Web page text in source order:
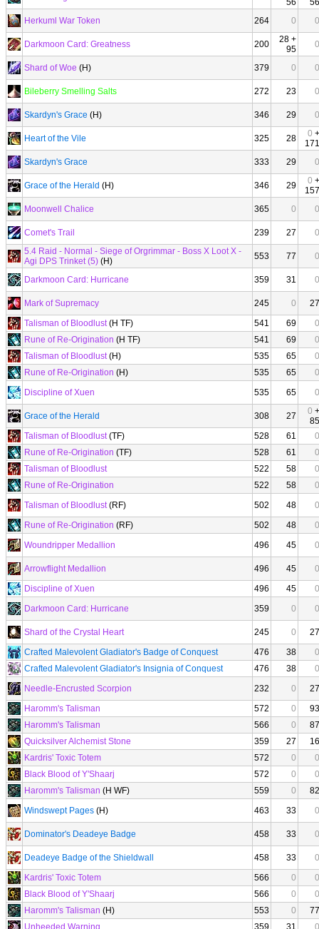
56
56
Herkuml War Token
264 0 0
Darkmoon Card: Greatness 200
28 +
95
0
Shard of Woe (H) 379 0 0
Bileberry Smelling Salts 272 23 0
Skardyn's Grace (H) 346 29 0
Heart of the Vile 325 28 0 +
171
Skardyn's Grace
333 29 0
Grace of the Herald (H) 346 29 0 +
157
Moonwell Chalice
365 0 0
Comet's Trail 239 27
0
5.4 Raid - Normal - Siege of Orgrimmar - Boss X Loot X -
Agi DPS Trinket (5) (H) 553 77 0
Darkmoon Card: Hurricane 359 31 0
Mark of Supremacy 245 0
27
Talisman of Bloodlust(H TF) 541 69
0
Rune of Re-Origination (H TF) 541 69
0
Talisman of Bloodlust(H) 535 65
0
Rune of Re-Origination (H) 535 65
0
Discipline of Xuen
535 65 0
Grace of the Herald 308 27 0 +
85
Talisman of Bloodlust(TF) 528 61
0
Rune of Re-Origination (TF) 528 61
0
Talisman of Bloodlust
522 58
0
Rune of Re-Origination
522 58
0
Talisman of Bloodlust(RF) 502 48
0
Rune of Re-Origination (RF) 502 48
0
Woundripper Medallion
496 45 0
Arrowflight Medallion 496 45
0
Discipline of Xuen
496 45
0
Darkmoon Card: Hurricane
359 0 0
Shard of the Crystal Heart 245 0
27
Crafted Malevolent Gladiator's Badge of Conquest
476 38
0
Crafted Malevolent Gladiator's Insignia of Conquest
476 38
0
Needle-Encrusted Scorpion
232 0
27
Haromm's Talisman
572 0
93
Haromm's Talisman
566 0
87
Quicksilver Alchemist Stone
359 27
16
Kardris' Toxic Totem
572 0
0
Black Blood of Y'Shaarj
572 0
0
Haromm's Talisman (H WF) 559 0
82
Windswept Pages (H) 463 33 0
Dominator's Deadeye Badge 458 33 0
Deadeye Badge of the Shieldwall 458 33
0
Kardris' Toxic Totem
566 0
0
Black Blood of Y'Shaarj
566 0
0
Haromm's Talisman (H) 553 0
77
Unheeded Warning
359 31
0